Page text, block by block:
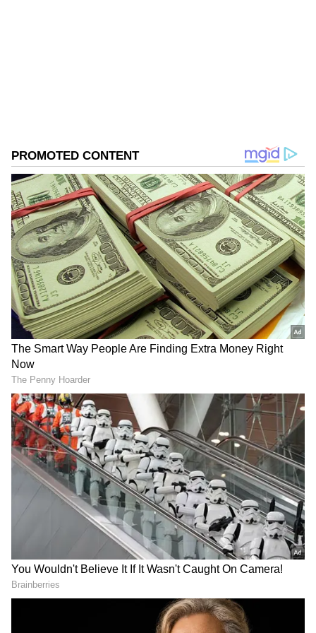
Owaisi drew a comparison with religious
processions, saying roads are blocked during
yatras from Uttarakhand to Delhi, and tents
are set up, but "you have no problem with
that".
On Namaz being offered on roads, he said it
happens only for Friday prayers or Eid and
not daily. "In India, festivals of every religion
take place on the road, don't they? You don't
see those; you go blind to them," he said.
He added that no matter what happens,
Muslims will not give up Namaz. He said he
met teens who told him that after seeing